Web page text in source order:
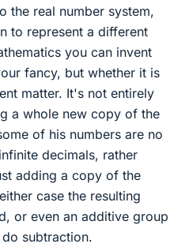
the real number system,
to represent a different
you can invent
fancy, but whether it is
matter. It's not entirely
a whole new copy of the
of his numbers are no
decimals, rather
adding a copy of the
case the resulting
or even an additive group
subtraction.